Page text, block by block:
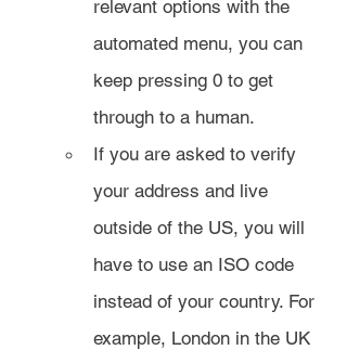
relevant options with the
automated menu, you can
keep pressing 0 to get
through to a human.
If you are asked to verify
your address and live
outside of the US, you will
have to use an ISO code
instead of your country. For
example, London in the UK